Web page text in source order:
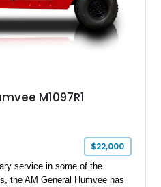
M1097R1
$22,000
service in some of the
the AM General Humvee has